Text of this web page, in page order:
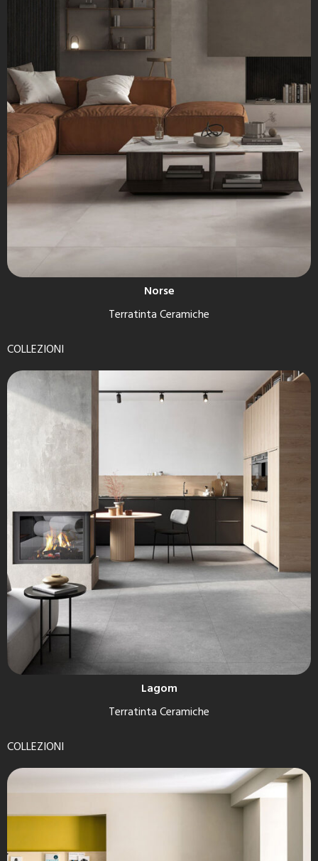
Norse
Terratinta Ceramiche
COLLEZIONI
Lagom
Terratinta Ceramiche
COLLEZIONI